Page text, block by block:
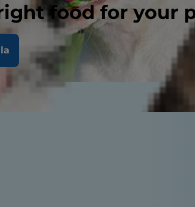
food for your